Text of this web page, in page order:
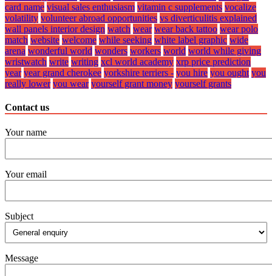
card name visual sales enthusiasm vitamin c supplements vocalize
volatility volunteer abroad opportunities vs diverticulitis explained
wall panels interior design watch wear wear back tattoo wear polo
match website welcome while seeking white label graphic wide
arena wonderful world wonders workers world world while giving
wristwatch write writing xcl world academy xrp price prediction
year year grand cherokee yorkshire terriers - you hire you ought you
really lower you wear yourself grant money yourself grants
Contact us
Your name
Your email
Subject
Message